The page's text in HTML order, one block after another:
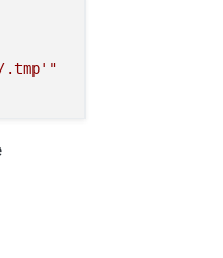
.tmp'"